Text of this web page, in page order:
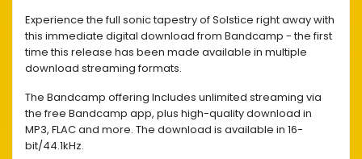
Experience the full sonic tapestry of Solstice right away with
this immediate digital download from Bandcamp - the first
time this release has been made available in multiple
download streaming formats.
The Bandcamp offering Includes unlimited streaming via
the free Bandcamp app, plus high-quality download in
MP3, FLAC and more. The download is available in 16-
bit/44.1kHz.